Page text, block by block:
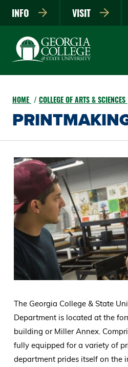
INFO VISIT
HOME COLLEGE OF ARTS & SCIENCES
The Georgia College & State
Department is located at the
building or Miller Annex.
fully equipped for a variety of
department prides itself on the